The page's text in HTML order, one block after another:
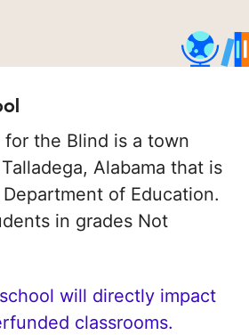
for the Blind is a town
Alabama that is
of Education.
in grades Not
will directly impact
classrooms.